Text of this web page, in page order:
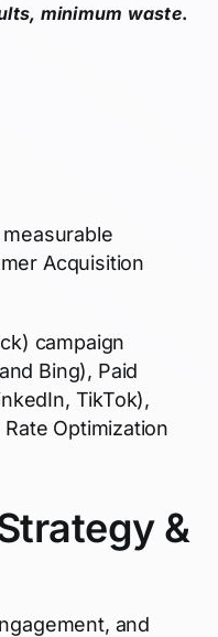
minimum waste.
Acquisition
campaign
Bing), Paid
TikTok),
Optimization
&
and